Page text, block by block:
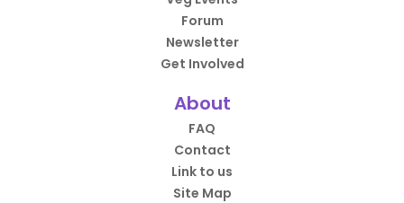
Forum
Newsletter
Get Involved
About
FAQ
Contact
Link to us
Site Map